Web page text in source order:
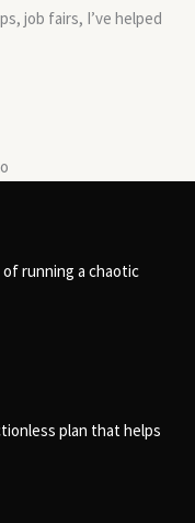
job fairs, I’ve helped
running a chaotic
plan that helps